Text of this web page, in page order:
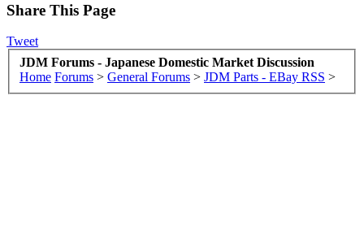
Share This Page
Tweet
JDM Forums - Japanese Domestic Market Discussion
Home Forums > General Forums > JDM Parts - EBay RSS >